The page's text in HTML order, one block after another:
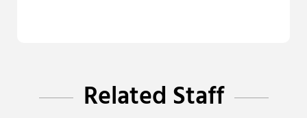
Related Staff